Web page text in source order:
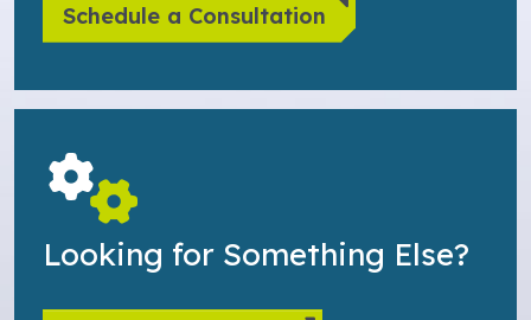
Schedule a Consultation
Looking for Something Else?